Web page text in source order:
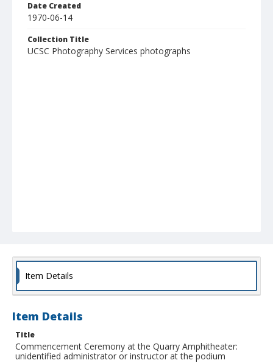
Date Created
1970-06-14
Collection Title
UCSC Photography Services photographs
Item Details
Item Details
Title
Commencement Ceremony at the Quarry Amphitheater:
unidentified administrator or instructor at the podium